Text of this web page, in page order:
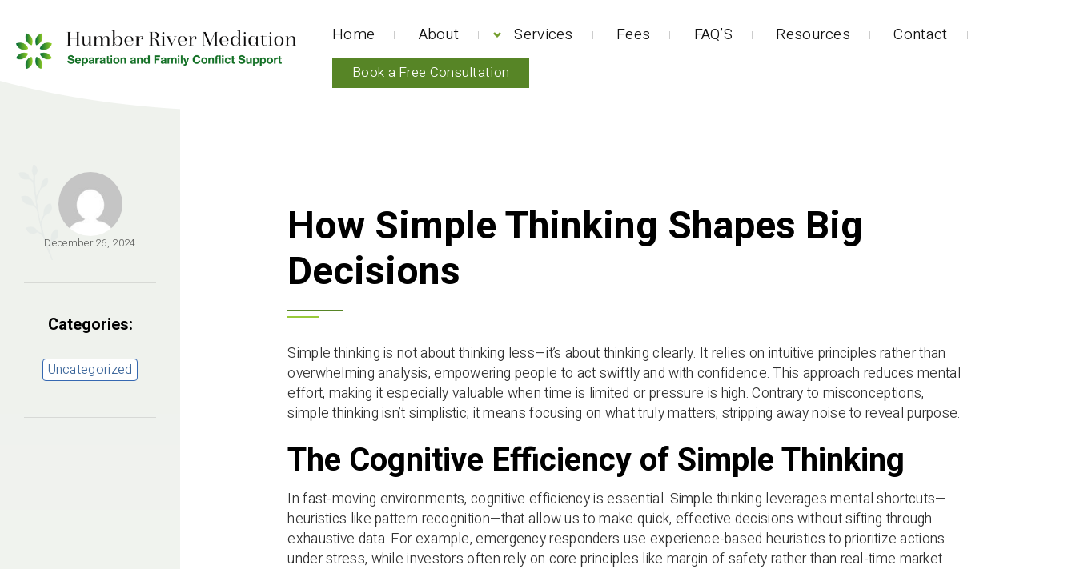
Home About Services Fees FAQ’S Resources Contact
Book a Free Consultation
December 26, 2024
Categories:
Uncategorized
How Simple Thinking Shapes Big
Decisions
Simple thinking is not about thinking less—it’s about thinking clearly. It relies on intuitive principles rather than
overwhelming analysis, empowering people to act swiftly and with confidence. This approach reduces mental
effort, making it especially valuable when time is limited or pressure is high. Contrary to misconceptions,
simple thinking isn’t simplistic; it means focusing on what truly matters, stripping away noise to reveal purpose.
The Cognitive Efficiency of Simple Thinking
In fast-moving environments, cognitive efficiency is essential. Simple thinking leverages mental shortcuts—
heuristics like pattern recognition—that allow us to make quick, effective decisions without sifting through
exhaustive data. For example, emergency responders use experience-based heuristics to prioritize actions
under stress, while investors often rely on core principles like margin of safety rather than real-time market